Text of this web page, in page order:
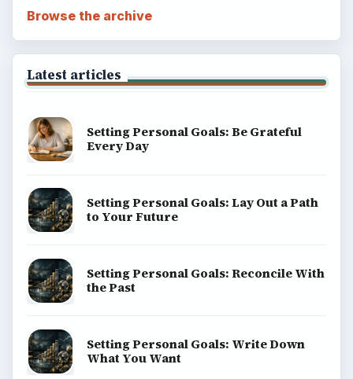
Browse the archive
Latest articles
Setting Personal Goals: Be Grateful
Every Day
Setting Personal Goals: Lay Out a Path
to Your Future
Setting Personal Goals: Reconcile With
the Past
Setting Personal Goals: Write Down
What You Want